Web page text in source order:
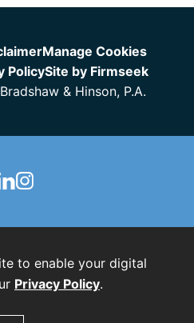
Manage Cookies
PolicySite by Firmseek
& Hinson, P.A.
to enable your digital
Privacy Policy.